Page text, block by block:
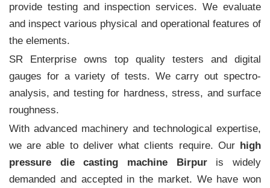
provide testing and inspection services. We evaluate
and inspect various physical and operational features of
the elements.
SR Enterprise owns top quality testers and digital
gauges for a variety of tests. We carry out spectro-
analysis, and testing for hardness, stress, and surface
roughness.
With advanced machinery and technological expertise,
we are able to deliver what clients require. Our high
pressure die casting machine Birpuris widely
demanded and accepted in the market. We have won